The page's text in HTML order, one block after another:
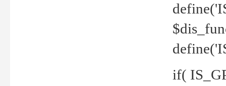
if(